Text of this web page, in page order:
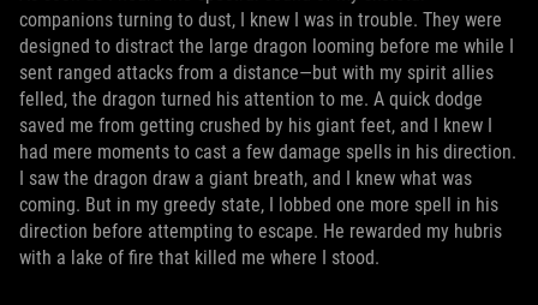
companions turning to dust, I knew I was in trouble. They were
designed to distract the large dragon looming before me while I
sent ranged attacks from a distance—but with my spirit allies
felled, the dragon turned his attention to me. A quick dodge
saved me from getting crushed by his giant feet, and I knew I
had mere moments to cast a few damage spells in his direction.
I saw the dragon draw a giant breath, and I knew what was
coming. But in my greedy state, I lobbed one more spell in his
direction before attempting to escape. He rewarded my hubris
with a lake of fire that killed me where I stood.